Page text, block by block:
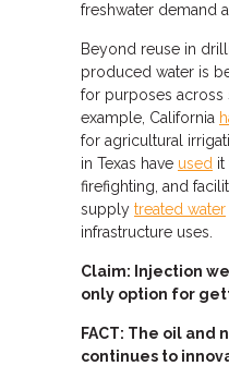
freshwater demand
Beyond reuse in
produced water is
for purposes across
example, California
for agricultural
in Texas have used it
firefighting, and
supply treated water
infrastructure uses.
Claim: Injection
only option for
FACT: The oil and
continues to